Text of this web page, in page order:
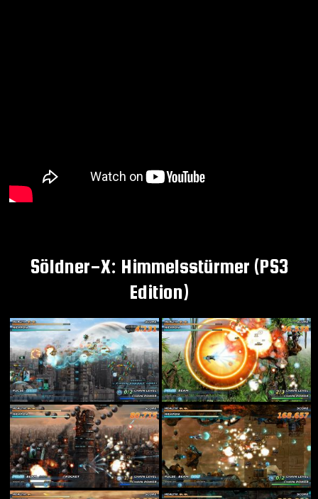
Söldner-X: Himmelsstürmer (PS3
Edition)